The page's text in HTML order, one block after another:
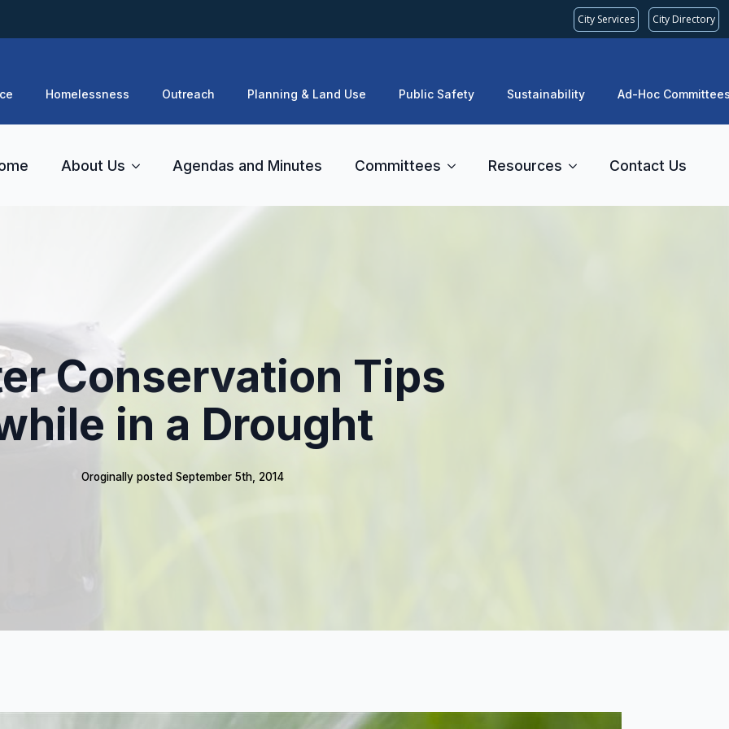
City Services City Directory
Homelessness Outreach Planning & Land Use Public Safety Sustainability Ad-Hoc
About Us Agendas and Minutes Committees Resources Contact Us
Conservation Tips
in a Drought
Oroginally posted September 5th, 2014